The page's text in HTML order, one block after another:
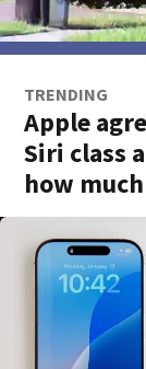
TRENDING
Apple
Siri class
how